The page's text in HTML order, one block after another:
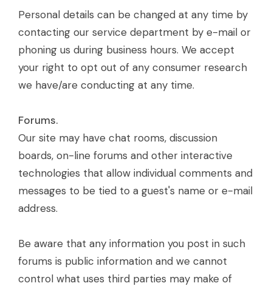
Personal details can be changed at any time by
contacting our service department by e-mail or
phoning us during business hours. We accept
your right to opt out of any consumer research
we have/are conducting at any time.
Forums.
Our site may have chat rooms, discussion
boards, on-line forums and other interactive
technologies that allow individual comments and
messages to be tied to a guest's name or e-mail
address.
Be aware that any information you post in such
forums is public information and we cannot
control what uses third parties may make of